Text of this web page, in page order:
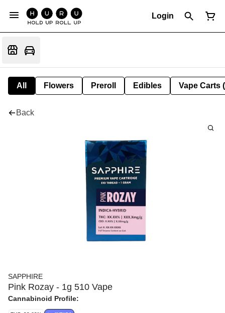
Login
All Flowers Preroll Edibles Vape Carts
Back
SAPPHIRE
Pink Rozay - 1g 510 Vape
Cannabinoid Profile: